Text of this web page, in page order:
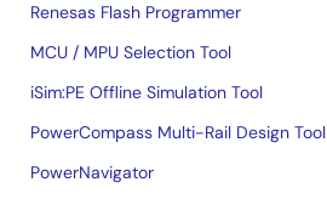
Renesas Flash Programmer
MCU / MPU Selection Tool
iSim:PE Offline Simulation Tool
PowerCompass Multi-Rail Design Tool
PowerNavigator